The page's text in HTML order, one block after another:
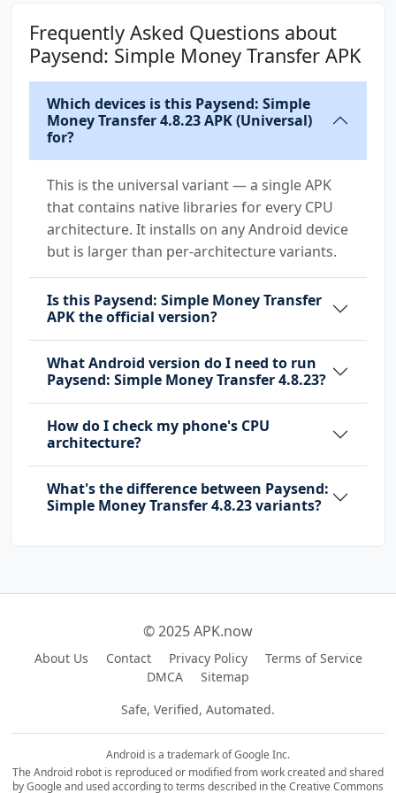
com.paysend.app.permission.PROCESS_PUSH_MSG
com.paysend.app.permission.PUSH_PROVIDER
_APP_INFO
Frequently Asked Questions about
Paysend: Simple Money Transfer APK
Which devices is this Paysend: Simple
Money Transfer 4.8.23 APK (Universal)
for?
This is the universal variant — a single APK
that contains native libraries for every CPU
architecture. It installs on any Android device
but is larger than per-architecture variants.
Is this Paysend: Simple Money Transfer
APK the official version?
What Android version do I need to run
Paysend: Simple Money Transfer 4.8.23?
How do I check my phone's CPU
architecture?
What's the difference between Paysend:
Simple Money Transfer 4.8.23 variants?
© 2025 APK.now
About Us Contact Privacy Policy
Terms of Service
DMCA
Sitemap
Safe, Verified, Automated.
Android is a trademark of Google Inc.
The Android robot is reproduced or modified from work created and shared
by Google and used according to terms described in the Creative Commons